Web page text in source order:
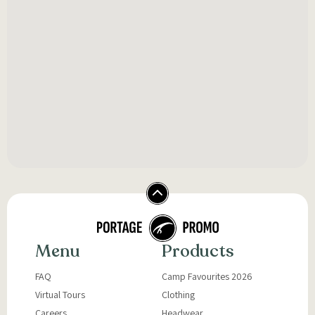
Menu
FAQ
Virtual Tours
Products
Camp Favourites 2026
Clothing